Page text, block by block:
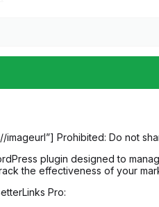
imageurl”] Prohibited: Do not
plugin designed to
the effectiveness of your
Pro: